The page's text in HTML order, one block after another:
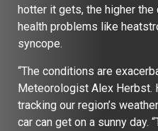
hotter it gets, the higher
health problems like
syncope.
“The conditions are
Meteorologist Alex Herbst.
tracking our region’s
car can get on a sunny day.